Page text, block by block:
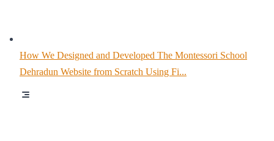
How We Designed and Developed The Montessori School
Dehradun Website from Scratch Using Fi...